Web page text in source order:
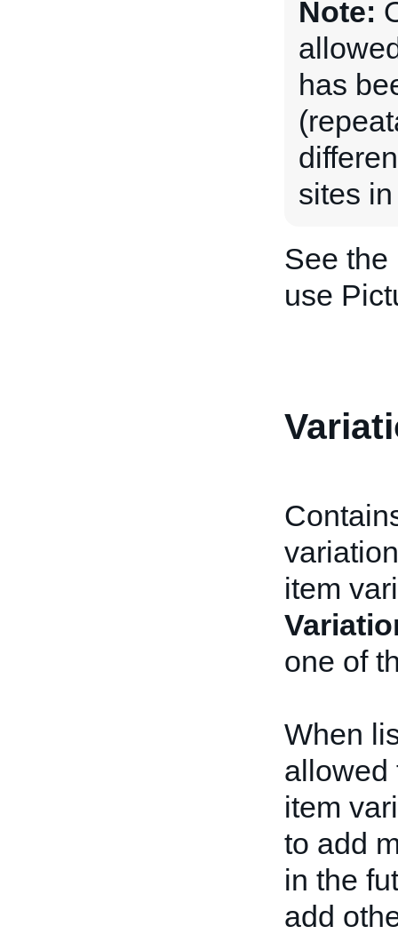
Note:
has
sites
See the
use
item
one of
When
allowed
item
to add
in the
add